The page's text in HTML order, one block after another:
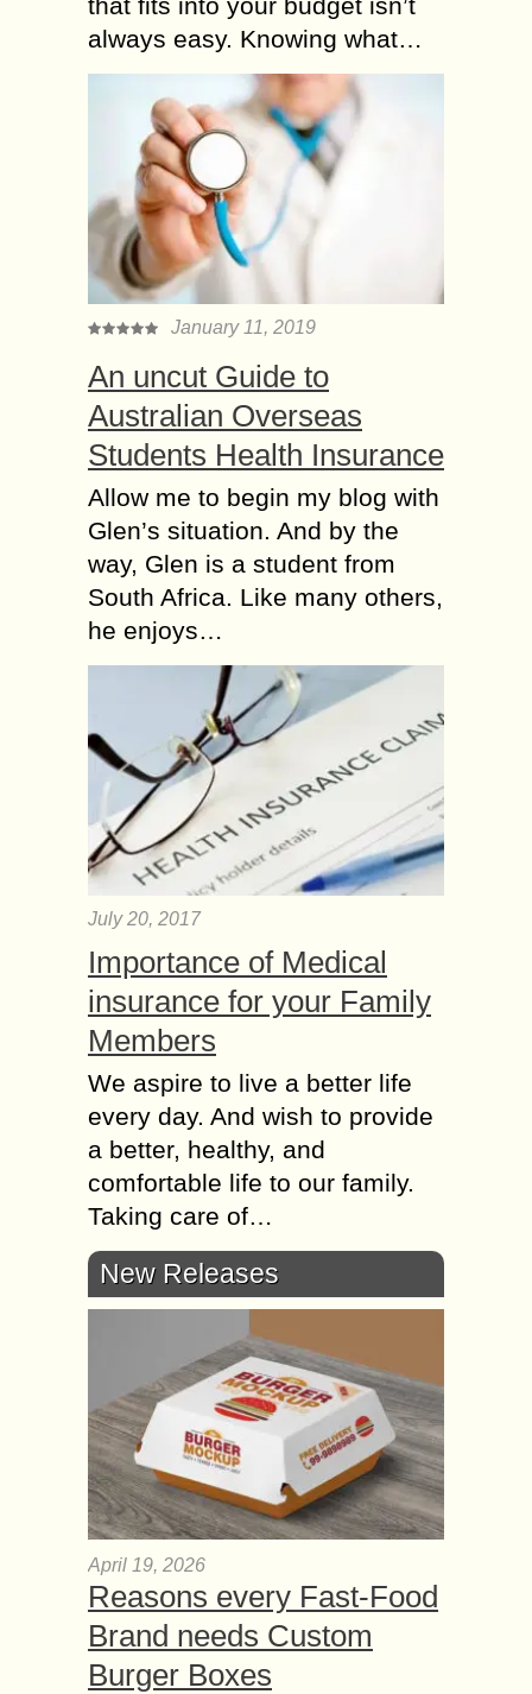
that fits into your budget isn’t
always easy. Knowing what…
January 11, 2019
An uncut Guide to
Australian Overseas
Students Health Insurance
Allow me to begin my blog with
Glen’s situation. And by the
way, Glen is a student from
South Africa. Like many others,
he enjoys…
July 20, 2017
Importance of Medical
insurance for your Family
Members
We aspire to live a better life
every day. And wish to provide
a better, healthy, and
comfortable life to our family.
Taking care of…
New Releases
April 19, 2026
Reasons every Fast-Food
Brand needs Custom
Burger Boxes